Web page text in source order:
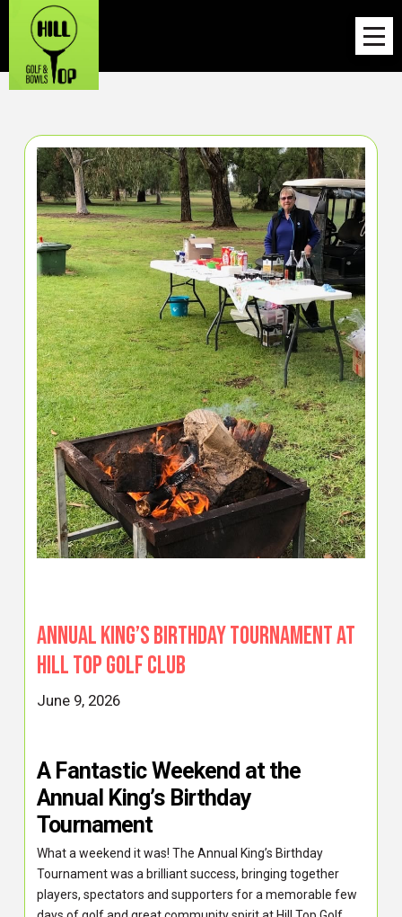
Annual King’s Birthday Tournament at
Hill Top Golf Club
June 9, 2026
A Fantastic Weekend at the
Annual King’s Birthday
Tournament
What a weekend it was! The Annual King’s Birthday
Tournament was a brilliant success, bringing together
players, spectators and supporters for a memorable few